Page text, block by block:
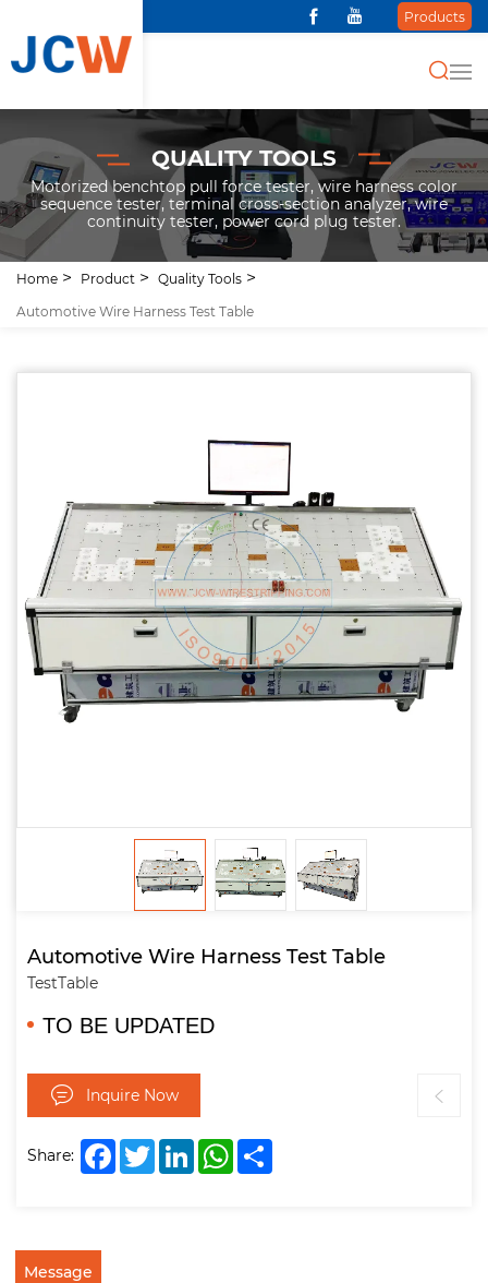
Products
QUALITY TOOLS
Motorized benchtop pull force tester, wire harness color
sequence tester, terminal cross-section analyzer, wire
continuity tester, power cord plug tester.
Home Product
Quality Tools
Automotive Wire Harness Test Table
Automotive Wire Harness Test Table
TestTable
TO BE UPDATED
Inquire Now
Share: FacebookTwitterLinkedInWhatsApp
Message